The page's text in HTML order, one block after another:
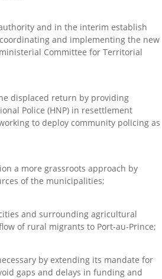
and in the interim establish
and implementing the new
Committee for Territorial
displaced return by providing
Police (HNP) in resettlement
to deploy community policing as
a more grassroots approach by
of the municipalities;
and surrounding agricultural
of rural migrants to Port-au-Prince;
by extending its mandate for
gaps and delays in funding and